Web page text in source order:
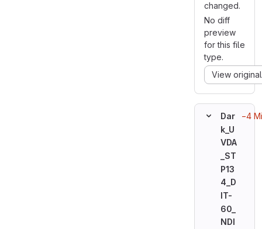
changed.
No diff
preview
for this file
type.
View
Dar
k_U
VDA
_ST
P13
4_D
IT-
60_
NDI
−4